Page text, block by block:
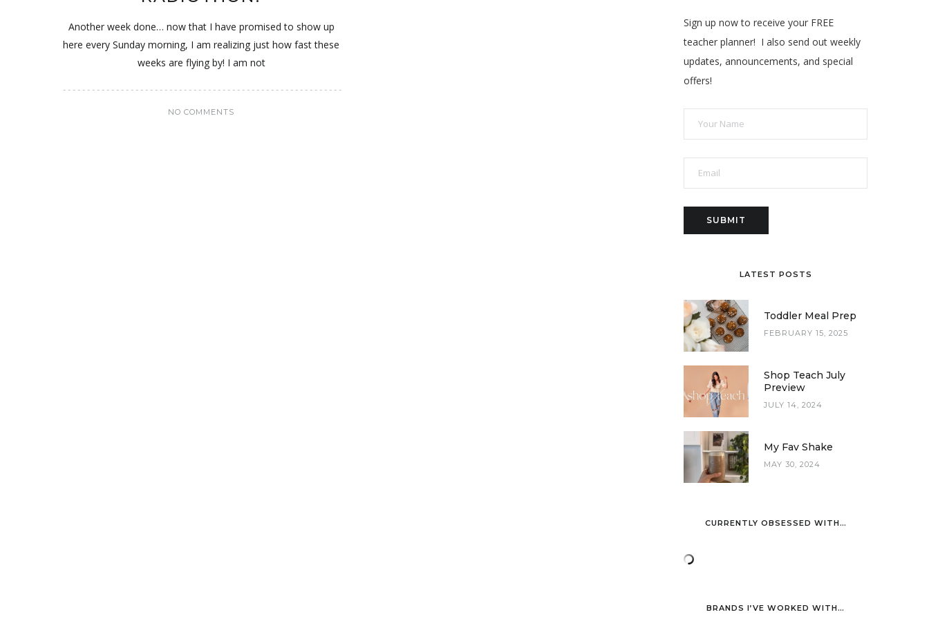
Another week done… now that I have promised to show up
here every Sunday morning, I am realizing just how fast these
weeks are flying by! I am not
NO COMMENTS
Sign up now to receive your FREE
teacher planner! I also send out weekly
updates, announcements, and special
offers!
LATEST POSTS
Toddler Meal Prep
FEBRUARY 15, 2025
Shop Teach July
Preview
JULY 14, 2024
My Fav Shake
MAY 30, 2024
CURRENTLY OBSESSED WITH…
BRANDS I’VE WORKED WITH…